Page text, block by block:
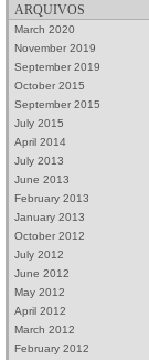
ARQUIVOS
March 2020
November 2019
September 2019
October 2015
September 2015
July 2015
April 2014
July 2013
June 2013
February 2013
January 2013
October 2012
July 2012
June 2012
May 2012
April 2012
March 2012
February 2012